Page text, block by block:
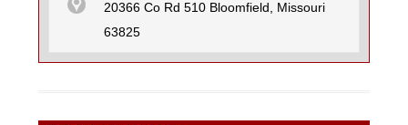
20366 Co Rd 510 Bloomfield, Missouri
63825